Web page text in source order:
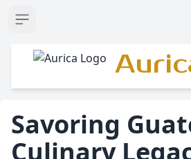
Open sidebar
Savoring
Culinary